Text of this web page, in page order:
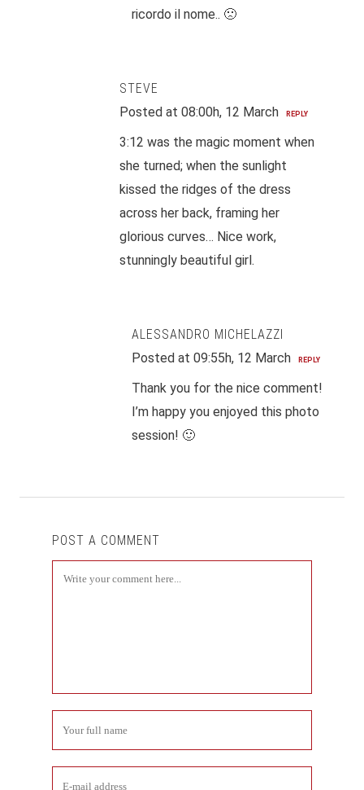
ricordo il nome.. 🙁
STEVE
Posted at 08:00h, 12 March
REPLY
3:12 was the magic moment when
she turned; when the sunlight
kissed the ridges of the dress
across her back, framing her
glorious curves… Nice work,
stunningly beautiful girl.
ALESSANDRO MICHELAZZI
Posted at 09:55h, 12 March
REPLY
Thank you for the nice comment!
I’m happy you enjoyed this photo
session! 🙂
POST A COMMENT